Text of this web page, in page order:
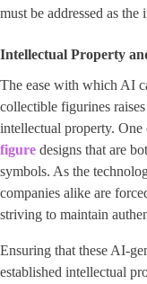
must be addressed as the
Intellectual Property
The ease with which AI
collectible figurines
intellectual property.
figure designs that are
symbols. As the
companies alike are
striving to maintain
Ensuring that these AI-
established intellectual